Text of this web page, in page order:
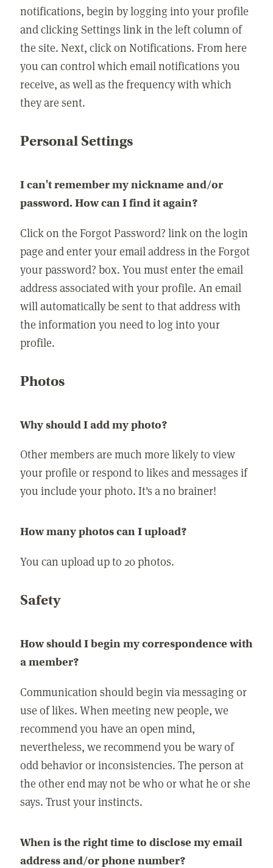
notifications, begin by logging into your profile
and clicking Settings link in the left column of
the site. Next, click on Notifications. From here
you can control which email notifications you
receive, as well as the frequency with which
they are sent.
Personal Settings
I can't remember my nickname and/or
password. How can I find it again?
Click on the Forgot Password? link on the login
page and enter your email address in the Forgot
your password? box. You must enter the email
address associated with your profile. An email
will automatically be sent to that address with
the information you need to log into your
profile.
Photos
Why should I add my photo?
Other members are much more likely to view
your profile or respond to likes and messages if
you include your photo. It's a no brainer!
How many photos can I upload?
You can upload up to 20 photos.
Safety
How should I begin my correspondence with
a member?
Communication should begin via messaging or
use of likes. When meeting new people, we
recommend you have an open mind,
nevertheless, we recommend you be wary of
odd behavior or inconsistencies. The person at
the other end may not be who or what he or she
says. Trust your instincts.
When is the right time to disclose my email
address and/or phone number?